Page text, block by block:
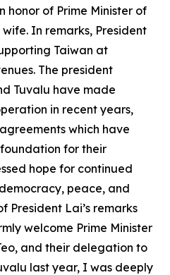
honor of Prime Minister of
In remarks, President
Taiwan at
The president
Tuvalu have made
in recent years,
which have
for their
hope for continued
peace, and
President Lai’s remarks
welcome Prime Minister
and their delegation to
last year, I was deeply